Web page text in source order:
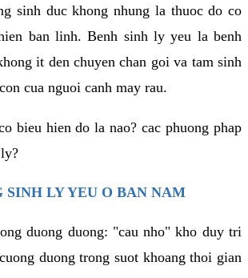
sinh duc khong nhung la thuoc do co
ban linh. Benh sinh ly yeu la benh
it den chuyen chan goi va tam sinh
cua nguoi canh may rau.
bieu hien do la nao? cac phuong phap
SINH LY YEU O BAN NAM
duong duong: "cau nho" kho duy tri
duong trong suot khoang thoi gian